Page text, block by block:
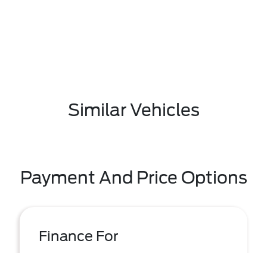
Similar Vehicles
Payment And Price Options
Finance For